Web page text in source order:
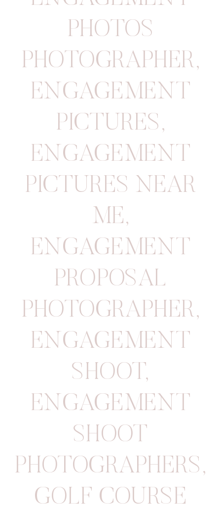
PHOTOS
PHOTOGRAPHER,
ENGAGEMENT
PICTURES,
ENGAGEMENT
PICTURES NEAR
ME,
ENGAGEMENT
PROPOSAL
PHOTOGRAPHER,
ENGAGEMENT
SHOOT,
ENGAGEMENT
SHOOT
PHOTOGRAPHERS,
GOLF COURSE